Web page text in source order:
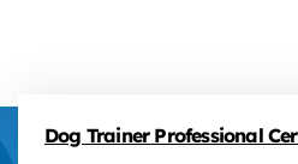
Dog Trainer Professional